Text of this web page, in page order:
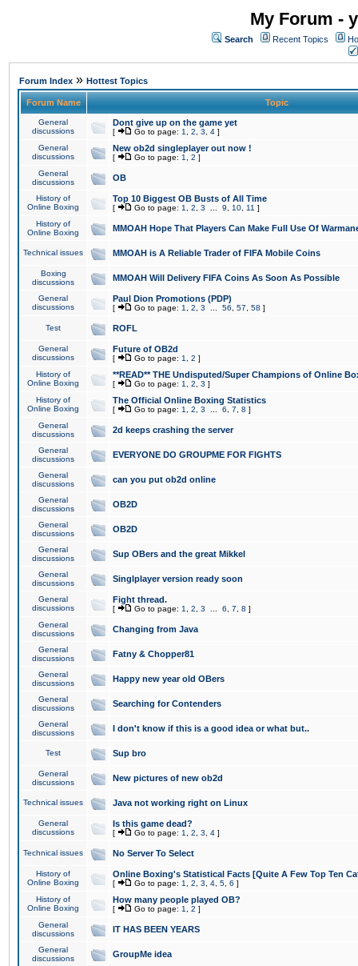
My Forum -
Search Recent Topics
Forum Index » Hottest Topics
Forum Name Topic
General
discussions
Dont give up on the game yet
[ Go to page: 1 2 3 4 ]
General
discussions
New ob2d singleplayer out now !
[ Go to page: 1 2 ]
General
discussions
OB
History of
Online Boxing
Top 10 Biggest OB Busts of All Time
[ Go to page: 1 2 3 9 10 11 ]
History of
Online Boxing
MMOAH Hope That Players Can Make Full Use Of
Technical issues MMOAH is A Reliable Trader of FIFA Mobile Coins
Boxing
discussions
MMOAH Will Delivery FIFA Coins As Soon As Possible
General
discussions
Paul Dion Promotions (PDP)
[ Go to page: 1 2 3 56 57 58 ]
Test ROFL
General
discussions
Future of OB2d
[ Go to page: 1 2 ]
History of
Online Boxing
**READ** THE Undisputed/Super Champions of Online
[ Go to page: 1 2 3 ]
History of
Online Boxing
The Official Online Boxing Statistics
[ Go to page: 1 2 3 6 7 8 ]
General
discussions
2d keeps crashing the server
General
discussions
EVERYONE DO GROUPME FOR FIGHTS
General
discussions
can you put ob2d online
General
discussions
OB2D
General
discussions
OB2D
General
discussions
Sup OBers and the great Mikkel
General
discussions
Singlplayer version ready soon
General
discussions
Fight thread.
[ Go to page: 1 2 3 6 7 8 ]
General
discussions
Changing from Java
General
discussions
Fatny & Chopper81
General
discussions
Happy new year old OBers
General
discussions
Searching for Contenders
General
discussions
I don't know if this is a good idea or what but..
Test Sup bro
General
discussions
New pictures of new ob2d
Technical issues Java not working right on Linux
General
discussions
Is this game dead?
[ Go to page: 1 2 3 4 ]
Technical issues No Server To Select
History of
Online Boxing
Online Boxing's Statistical Facts [Quite A Few Top Ten
[ Go to page: 1 2 3 4 5 6 ]
History of
Online Boxing
How many people played OB?
[ Go to page: 1 2 ]
General
discussions
IT HAS BEEN YEARS
General
discussions
GroupMe idea